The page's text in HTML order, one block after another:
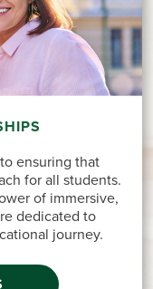
ensuring that
for all students.
of immersive,
dedicated to
journey.